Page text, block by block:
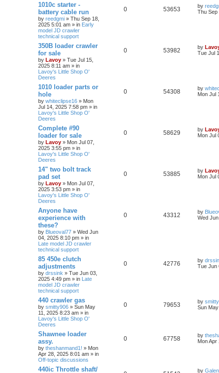
1010c starter -
battery cable run
by reedgmi » Thu Sep 18,
2025 5:01 am » in Early
model JD crawler
technical support
0 53653 by
Thu Sep
350B loader crawler
for sale
by Lavoy » Tue Jul 15,
2025 8:11 am » in
Lavoy's Little Shop O'
Deeres
0 53982 by
Tue Jul
1010 loader parts or
hole
by whiteclipse16 » Mon
Jul 14, 2025 7:58 pm » in
Lavoy's Little Shop O'
Deeres
0 54308 by
Mon Jul
Complete #90
loader for sale
by Lavoy » Mon Jul 07,
2025 3:55 pm » in
Lavoy's Little Shop O'
Deeres
0 58629 by
Mon Jul
14" two bolt track
pad set
by Lavoy » Mon Jul 07,
2025 3:53 pm » in
Lavoy's Little Shop O'
Deeres
0 53885 by
Mon Jul
Anyone have
experience with
these?
by Blueoval77 » Wed Jun
04, 2025 8:10 pm » in
Late model JD crawler
technical support
0 43312 by
Wed
85 450e clutch
adjustments
by drssink » Tue Jun 03,
2025 4:49 pm » in Late
model JD crawler
technical support
0 42776 by
Tue Jun
440 crawler gas
by smitty906 » Sun May
11, 2025 8:23 am » in
Lavoy's Little Shop O'
Deeres
0 79653 by
Sun
Shawnee loader
assy.
by theshanmand1! » Mon
Apr 28, 2025 8:01 am » in
Off-topic discussions
0 67758 by
Mon Apr
440ic Throttle shaft/ by